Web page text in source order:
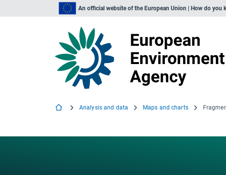
An official website of the European Union | How do you
Analysis and data Maps and charts